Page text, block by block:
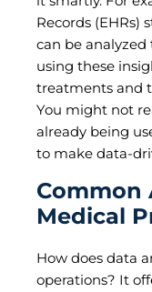
Records
can be
using these
treatments and
You might not
already being
to make data-
Common
Medical
How does data
operations? It